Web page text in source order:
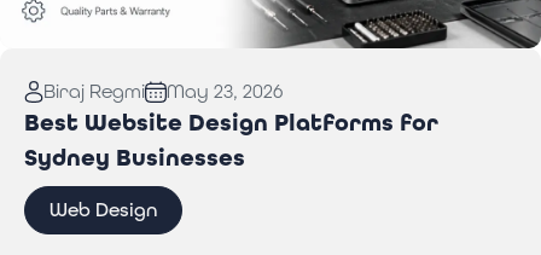
Expect & How to Choose
Biraj Regmi May 23, 2026
Best Website Design Platforms for
Sydney Businesses
Web Design